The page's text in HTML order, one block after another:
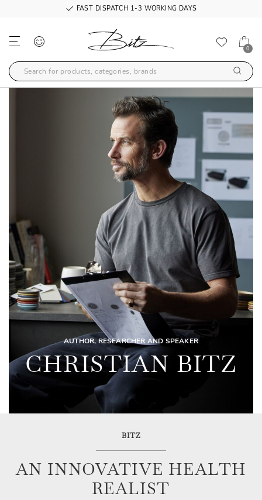
FAST DISPATCH 1-3 WORKING DAYS
0
AUTHOR, RESEARCHER AND SPEAKER
CHRISTIAN BITZ
BITZ
AN INNOVATIVE HEALTH
REALIST